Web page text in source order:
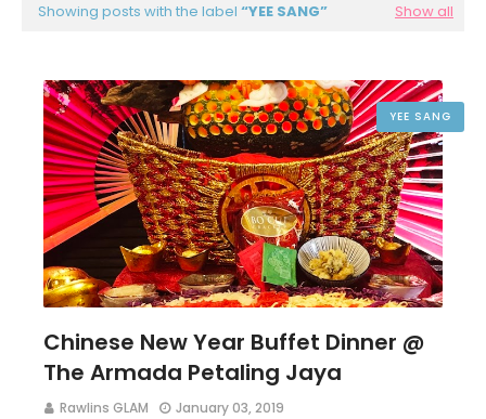
Showing posts with the label YEE SANG Show all
YEE SANG
Chinese New Year Buffet Dinner @
The Armada Petaling Jaya
Rawlins GLAM January 03, 2019